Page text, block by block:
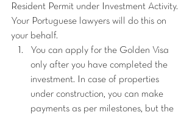
Resident Permit under Investment Activity.
Your Portuguese lawyers will do this on
your behalf.
You can apply for the Golden Visa
only after you have completed the
investment. In case of properties
under construction, you can make
payments as per milestones, but the